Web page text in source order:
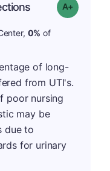
Grade: A+
0% of
of long-
from UTI's.
poor nursing
may be
due to
for urinary